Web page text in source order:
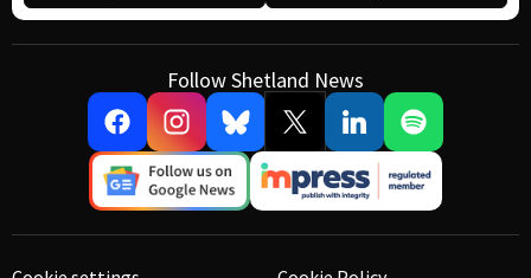
Follow Shetland News